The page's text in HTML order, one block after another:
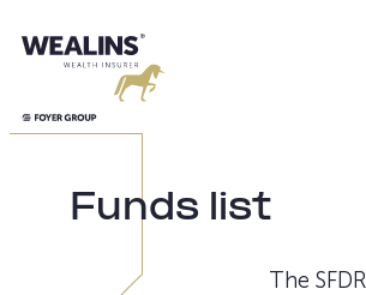
to
Funds list
The SFDR